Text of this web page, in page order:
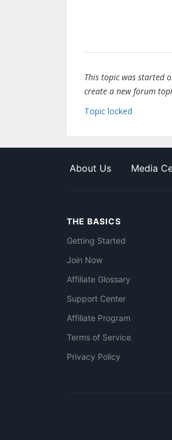
This topic was started
create a new forum
Topic locked
About Us Media
THE BASICS
Getting Started
Join Now
Affiliate Glossary
Support Center
Affiliate Program
Terms of Service
Privacy Policy